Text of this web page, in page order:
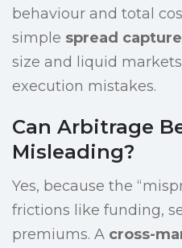
behaviour and total
simple spread capture
size and liquid
execution mistakes.
Can Arbitrage
Misleading?
Yes, because the
frictions like funding,
premiums. A cross-